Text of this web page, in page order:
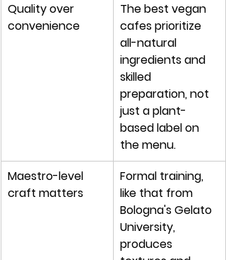
Quality over
convenience
The best vegan
cafes prioritize
all-natural
ingredients and
skilled
preparation, not
just a plant-
based label on
the menu.
Maestro-level
craft matters
Formal training,
like that from
Bologna's Gelato
University,
produces